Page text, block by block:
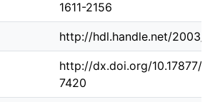
1611-2156
http://hdl.handle.net/2003/
http://dx.doi.org/10.17877/
7420